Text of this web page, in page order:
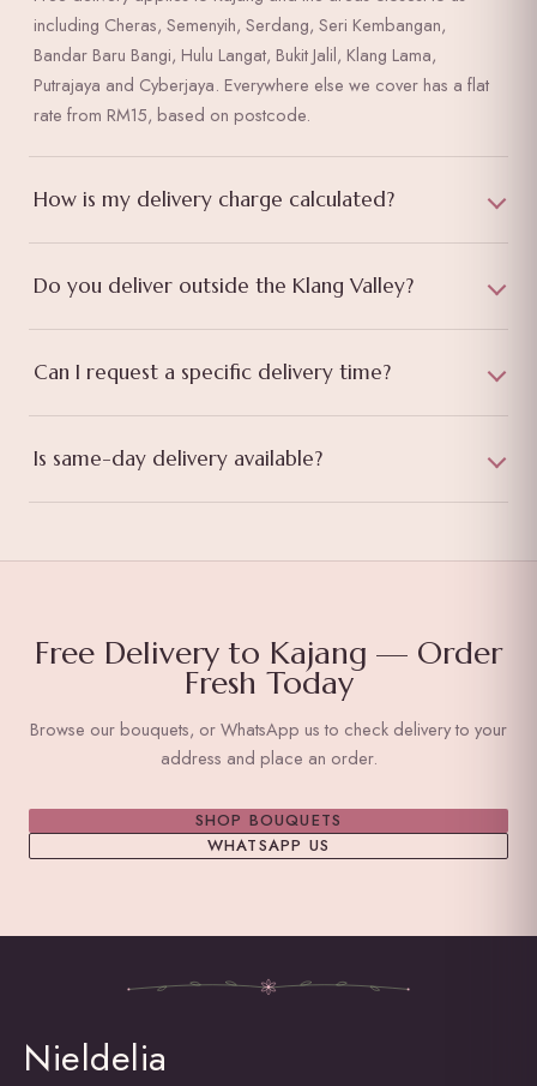
including Cheras, Semenyih, Serdang, Seri Kembangan,
Bandar Baru Bangi, Hulu Langat, Bukit Jalil, Klang Lama,
Putrajaya and Cyberjaya. Everywhere else we cover has a flat
rate from RM15, based on postcode.
How is my delivery charge calculated?
Do you deliver outside the Klang Valley?
Can I request a specific delivery time?
Is same-day delivery available?
Free Delivery to Kajang — Order
Fresh Today
Browse our bouquets, or WhatsApp us to check delivery to your
address and place an order.
SHOP BOUQUETS
WHATSAPP US
Nieldelia